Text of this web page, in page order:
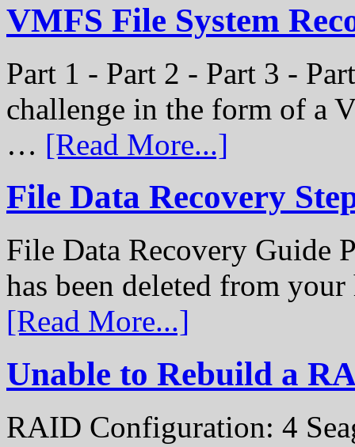
VMFS File System
Part 1 - Part 2 - Part 3 -
challenge in the form of a
… [Read More...]
File Data Recovery
File Data Recovery Guide
has been deleted from
[Read More...]
Unable to Rebuild a
RAID Configuration: 4